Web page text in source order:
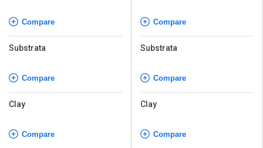
Compare
Substrata
Compare
Clay
Compare
Compare
Substrata
Compare
Clay
Compare